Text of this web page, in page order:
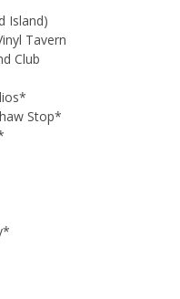
Island)
Tavern
Club
Stop*